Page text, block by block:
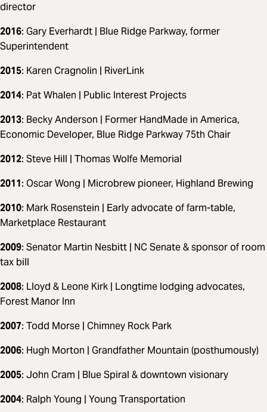
director
2016: Gary Everhardt | Blue Ridge Parkway, former
Superintendent
2015: Karen Cragnolin | RiverLink
2014: Pat Whalen | Public Interest Projects
2013: Becky Anderson | Former HandMade in America,
Economic Developer, Blue Ridge Parkway 75th Chair
2012: Steve Hill | Thomas Wolfe Memorial
2011: Oscar Wong | Microbrew pioneer, Highland Brewing
2010: Mark Rosenstein | Early advocate of farm-table,
Marketplace Restaurant
2009: Senator Martin Nesbitt | NC Senate & sponsor of room
tax bill
2008: Lloyd & Leone Kirk | Longtime lodging advocates,
Forest Manor Inn
2007: Todd Morse | Chimney Rock Park
2006: Hugh Morton | Grandfather Mountain (posthumously)
2005: John Cram | Blue Spiral & downtown visionary
2004: Ralph Young | Young Transportation